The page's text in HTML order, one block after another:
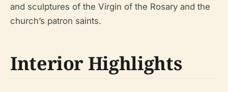
and sculptures of the Virgin of the Rosary and the
church’s patron saints.
Interior Highlights